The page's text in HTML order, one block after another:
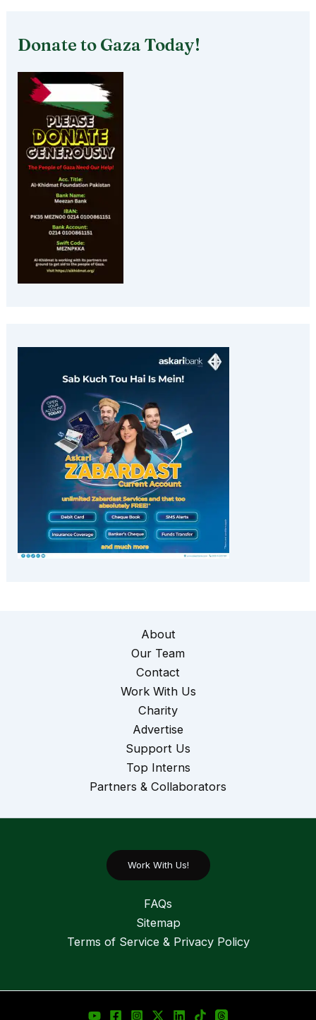
Donate to Gaza Today!
About
Our Team
Contact
Work With Us
Charity
Advertise
Support Us
Top Interns
Partners & Collaborators
Work With Us!
FAQs
Sitemap
Terms of Service & Privacy Policy